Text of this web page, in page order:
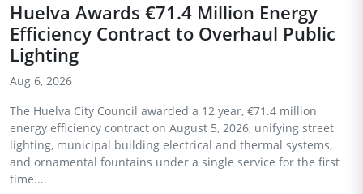
Huelva Awards €71.4 Million Energy
Efficiency Contract to Overhaul Public
Lighting
Aug 6, 2026
The Huelva City Council awarded a 12 year, €71.4 million
energy efficiency contract on August 5, 2026, unifying street
lighting, municipal building electrical and thermal systems,
and ornamental fountains under a single service for the first
time....